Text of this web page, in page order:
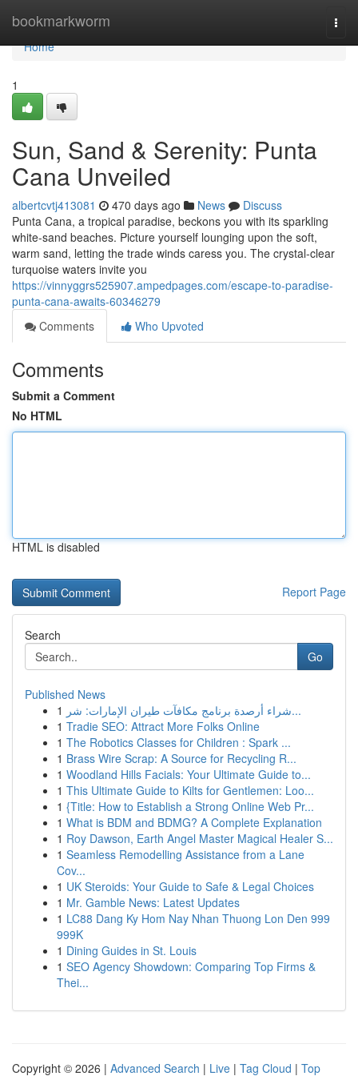
bookmarkworm
Home
Home
1
Sun, Sand & Serenity: Punta
Cana Unveiled
albertcvtj413081 470 days ago News
Discuss
Punta Cana, a tropical paradise, beckons you with its sparkling
white-sand beaches. Picture yourself lounging upon the soft,
warm sand, letting the trade winds caress you. The crystal-clear
turquoise waters invite you
https://vinnyggrs525907.ampedpages.com/escape-to-paradise-
punta-cana-awaits-60346279
Comments
Who Upvoted
Comments
Submit a Comment
No HTML
HTML is disabled
Report Page
Search
Go
Published News
1
شراء أرصدة برنامج مكافآت طيران الإمارات: شر...
1 Tradie SEO: Attract More Folks Online
1 The Robotics Classes for Children : Spark ...
1 Brass Wire Scrap: A Source for Recycling R...
1 Woodland Hills Facials: Your Ultimate Guide to...
1 This Ultimate Guide to Kilts for Gentlemen: Loo...
1 {Title: How to Establish a Strong Online Web Pr...
1 What is BDM and BDMG? A Complete Explanation
1 Roy Dawson, Earth Angel Master Magical Healer S...
1 Seamless Remodelling Assistance from a Lane
Cov...
1 UK Steroids: Your Guide to Safe & Legal Choices
1 Mr. Gamble News: Latest Updates
1 LC88 Dang Ky Hom Nay Nhan Thuong Lon Den 999
999K
1 Dining Guides in St. Louis
1 SEO Agency Showdown: Comparing Top Firms &
Thei...
Copyright © 2026 | Advanced Search | Live | Tag Cloud | Top